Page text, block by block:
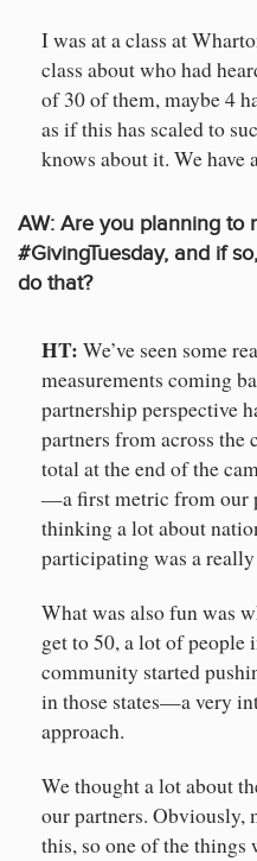
I was at a class at
class about who had
of 30 of them, maybe 4
as if this has scaled to
knows about it. We
AW: Are you planning to
#GivingTuesday, and if
do that?
HT: We’ve seen some
measurements coming
partnership perspective
partners from across the
total at the end of the
—a first metric from our
thinking a lot about
participating was a
What was also fun was
get to 50, a lot of people
community started
in those states—a very
approach.
We thought a lot about
our partners. Obviously,
this, so one of the things